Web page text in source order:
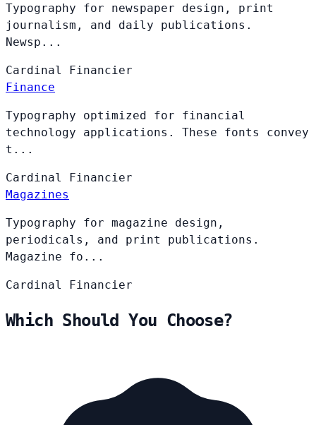
Typography for newspaper design, print
journalism, and daily publications.
Newsp...
Cardinal Financier
Finance
Typography optimized for financial
technology applications. These fonts convey
t...
Cardinal Financier
Magazines
Typography for magazine design,
periodicals, and print publications.
Magazine fo...
Cardinal Financier
Which Should You Choose?